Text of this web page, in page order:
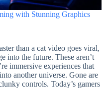
with Stunning Graphics
than a cat video goes viral,
into the future. These aren’t
immersive experiences that
another universe. Gone are
controls. Today’s gamers